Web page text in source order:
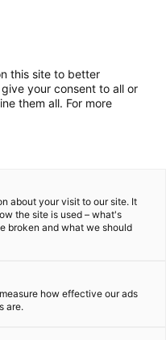
this site to better
your consent to all or
them all. For more
about your visit to our site. It
the site is used – what's
broken and what we should
how effective our ads
are.